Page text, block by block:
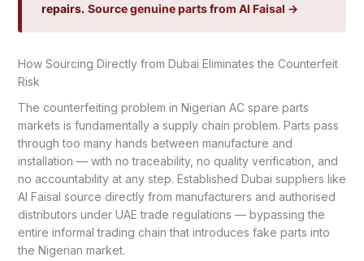
repairs. Source genuine parts from Al Faisal →
How Sourcing Directly from Dubai Eliminates the Counterfeit
Risk
The counterfeiting problem in Nigerian AC spare parts
markets is fundamentally a supply chain problem. Parts pass
through too many hands between manufacture and
installation — with no traceability, no quality verification, and
no accountability at any step. Established Dubai suppliers like
Al Faisal source directly from manufacturers and authorised
distributors under UAE trade regulations — bypassing the
entire informal trading chain that introduces fake parts into
the Nigerian market.